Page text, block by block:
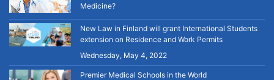
Medicine?
New Law in Finland will grant International Students
extension on Residence and Work Permits
Wednesday, May 4, 2022
Premier Medical Schools in the World